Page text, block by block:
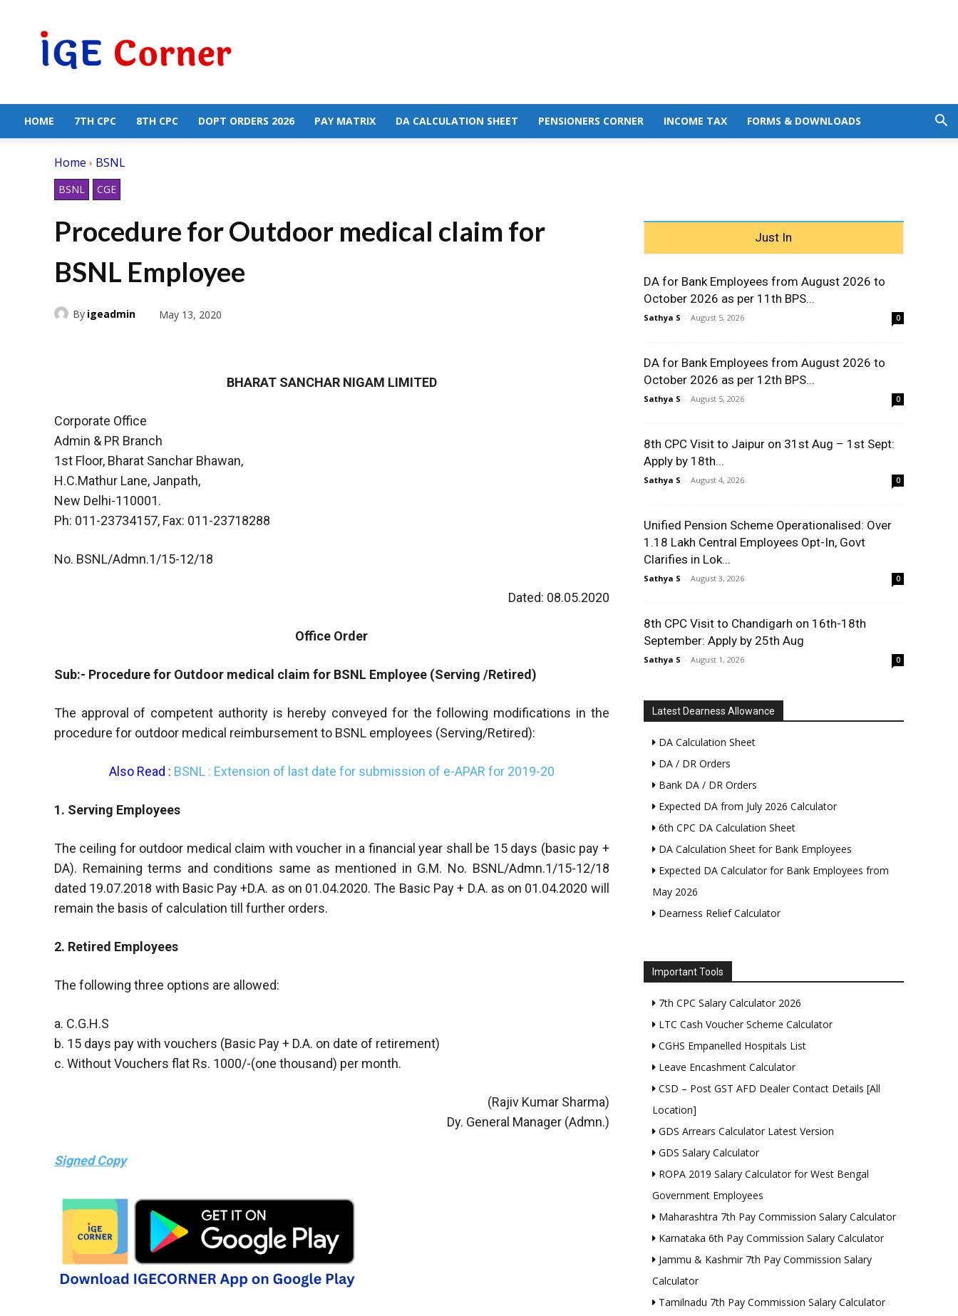
Government
Employees
HOME 7TH CPC 8TH CPC DOPT ORDERS 2026 PAY MATRIX DA CALCULATION SHEET PENSIONERS CORNER INCOME TAX FORMS & DOWNLOADS
Home BSNL
BSNL CGE
Procedure for Outdoor medical claim for
BSNL Employee
By igeadmin May 13, 2020
BHARAT SANCHAR NIGAM LIMITED
Corporate Office
Admin & PR Branch
1st Floor, Bharat Sanchar Bhawan,
H.C.Mathur Lane, Janpath,
New Delhi-110001.
Ph: 011-23734157, Fax: 011-23718288
No. BSNL/Admn.1/15-12/18
Dated: 08.05.2020
Office Order
Sub:- Procedure for Outdoor medical claim for BSNL Employee (Serving /Retired)
The approval of competent authority is hereby conveyed for the following modifications in the
procedure for outdoor medical reimbursement to BSNL employees (Serving/Retired):
Also Read : BSNL : Extension of last date for submission of e-APAR for 2019-20
1. Serving Employees
The ceiling for outdoor medical claim with voucher in a financial year shall be 15 days (basic pay +
DA). Remaining terms and conditions same as mentioned in G.M. No. BSNL/Admn.1/15-12/18
dated 19.07.2018 with Basic Pay +D.A. as on 01.04.2020. The Basic Pay + D.A. as on 01.04.2020 will
remain the basis of calculation till further orders.
2. Retired Employees
The following three options are allowed:
a. C.G.H.S
b. 15 days pay with vouchers (Basic Pay + D.A. on date of retirement)
c. Without Vouchers flat Rs. 1000/-(one thousand) per month.
(Rajiv Kumar Sharma)
Dy. General Manager (Admn.)
Signed Copy
Just In
DA for Bank Employees from August 2026 to
October 2026 as per 11th BPS...
Sathya S - August 5, 2026 0
DA for Bank Employees from August 2026 to
October 2026 as per 12th BPS...
Sathya S - August 5, 2026 0
8th CPC Visit to Jaipur on 31st Aug – 1st Sept:
Apply by 18th...
Sathya S - August 4, 2026 0
Unified Pension Scheme Operationalised: Over
1.18 Lakh Central Employees Opt-In, Govt
Clarifies in Lok...
Sathya S - August 3, 2026 0
8th CPC Visit to Chandigarh on 16th-18th
September: Apply by 25th Aug
Sathya S - August 1, 2026 0
Latest Dearness Allowance
DA Calculation Sheet
DA / DR Orders
Bank DA / DR Orders
Expected DA from July 2026 Calculator
6th CPC DA Calculation Sheet
DA Calculation Sheet for Bank Employees
Expected DA Calculator for Bank Employees from
May 2026
Dearness Relief Calculator
Important Tools
7th CPC Salary Calculator 2026
LTC Cash Voucher Scheme Calculator
CGHS Empanelled Hospitals List
Leave Encashment Calculator
CSD – Post GST AFD Dealer Contact Details [All
Location]
GDS Arrears Calculator Latest Version
GDS Salary Calculator
ROPA 2019 Salary Calculator for West Bengal
Government Employees
Maharashtra 7th Pay Commission Salary Calculator
Karnataka 6th Pay Commission Salary Calculator
Jammu & Kashmir 7th Pay Commission Salary
Calculator
Tamilnadu 7th Pay Commission Salary Calculator